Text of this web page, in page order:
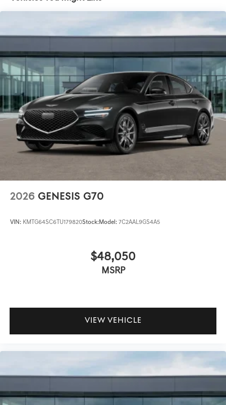
2026 GENESIS G70
VIN: KMTG64SC6TU179820Stock:Model: 7C2AAL9GS4A5
$48,050
MSRP
VIEW VEHICLE